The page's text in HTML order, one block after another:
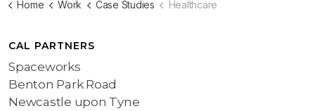
Home Work Case Studies Healthcare
CAL PARTNERS
Spaceworks
Benton Park Road
Newcastle upon Tyne